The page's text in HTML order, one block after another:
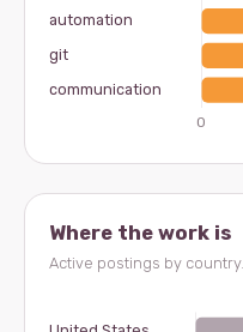
Where the work is
Active postings by country.